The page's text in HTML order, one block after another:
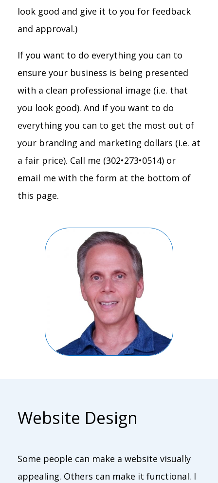
look good and give it to you for feedback
and approval.)
If you want to do everything you can to
ensure your business is being presented
with a clean professional image (i.e. that
you look good). And if you want to do
everything you can to get the most out of
your branding and marketing dollars (i.e. at
a fair price). Call me (302•273•0514) or
email me with the form at the bottom of
this page.
Website Design
Some people can make a website visually
appealing. Others can make it functional. I